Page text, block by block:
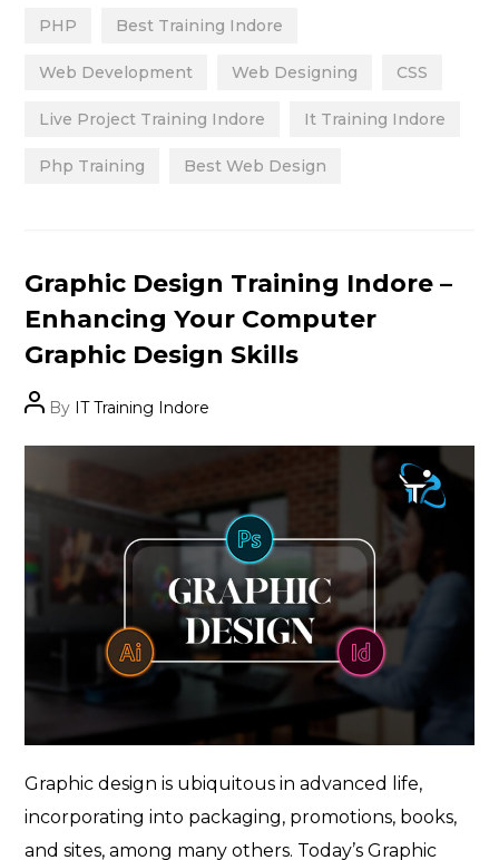
PHP Best Training Indore
Web Development Web Designing CSS
Live Project Training Indore It Training Indore
Php Training Best Web Design
Categories
Graphic Design Training Indore –
Enhancing Your Computer
Graphic Design Skills
PostBy IT Training Indore
Graphic design is ubiquitous in advanced life,
incorporating into packaging, promotions, books,
and sites, among many others. Today’s Graphic